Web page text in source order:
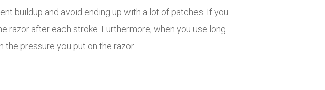
buildup and avoid ending up with a lot of patches. If you
razor after each stroke. Furthermore, when you use long
pressure you put on the razor.